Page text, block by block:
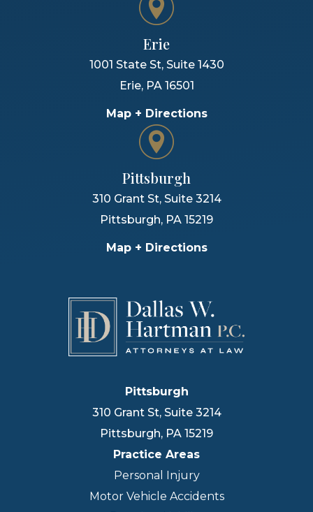
Erie
1001 State St, Suite 1430
Erie, PA 16501
Map + Directions
Pittsburgh
310 Grant St, Suite 3214
Pittsburgh, PA 15219
Map + Directions
Pittsburgh
310 Grant St, Suite 3214
Pittsburgh, PA 15219
Practice Areas
Personal Injury
Motor Vehicle Accidents